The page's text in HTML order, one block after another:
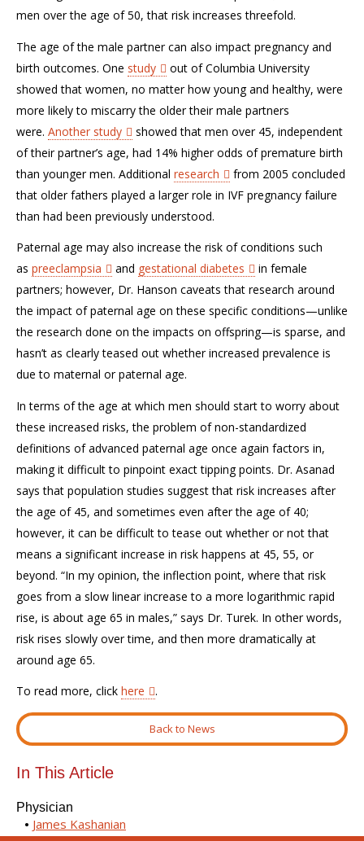
men over the age of 50, that risk increases threefold.
The age of the male partner can also impact pregnancy and
birth outcomes. One study
out of Columbia University
showed that women, no matter how young and healthy, were
more likely to miscarry the older their male partners
were. Another study
showed that men over 45, independent
of their partner’s age, had 14% higher odds of premature birth
than younger men. Additional research
from 2005 concluded
that older fathers played a larger role in IVF pregnancy failure
than had been previously understood.
Paternal age may also increase the risk of conditions such
as preeclampsia and gestational diabetes
in female
partners; however, Dr. Hanson caveats that research around
the impact of paternal age on these specific conditions—unlike
the research done on the impacts on offspring—is sparse, and
hasn’t as clearly teased out whether increased prevalence is
due to maternal or paternal age.
In terms of the age at which men should start to worry about
these increased risks, the problem of non-standardized
definitions of advanced paternal age once again factors in,
making it difficult to pinpoint exact tipping points. Dr. Asanad
says that population studies suggest that risk increases after
the age of 45, and sometimes even after the age of 40;
however, it can be difficult to tease out whether or not that
means a significant increase in risk happens at 45, 55, or
beyond. “In my opinion, the inflection point, where that risk
goes from a slow linear increase to a more logarithmic rapid
rise, is about age 65 in males,” says Dr. Turek. In other words,
risk rises slowly over time, and then more dramatically at
around age 65.
To read more, click here .
Back to News
In This Article
Physician
James Kashanian